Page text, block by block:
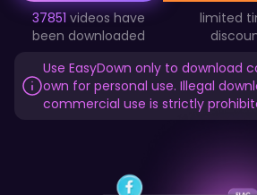
37851 videos have
been downloaded
limited
Use EasyDown only to download
own for personal use. Illegal
commercial use is strictly